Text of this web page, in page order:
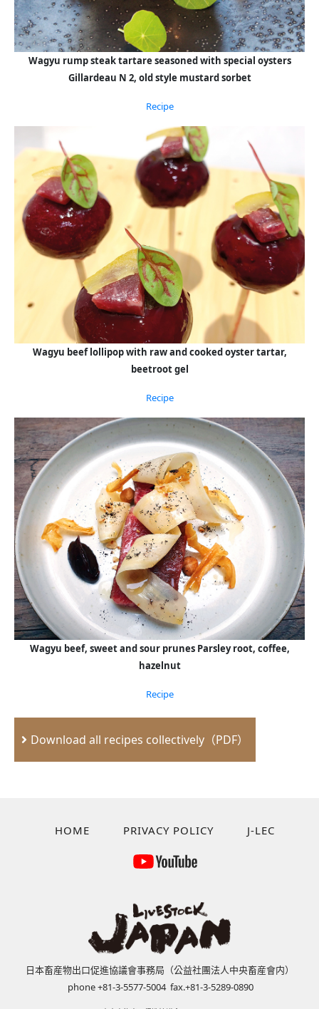
Wagyu rump steak tartare seasoned with special oysters
Gillardeau N 2, old style mustard sorbet
Recipe
Wagyu beef lollipop with raw and cooked oyster tartar,
beetroot gel
Recipe
Wagyu beef, sweet and sour prunes Parsley root, coffee,
hazelnut
Recipe
Download all recipes collectively（PDF）
HOME PRIVACY POLICY J-LEC
日本畜産物出口促進協議會事務局（公益社團法人中央畜産會内）
phone +81-3-5577-5004 fax.+81-3-5289-0890